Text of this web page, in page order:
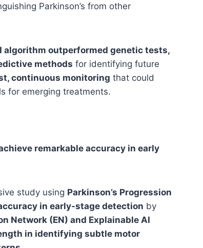
Parkinson’s from other
algorithm outperformed genetic tests,
methods for identifying future
continuous monitoring that could
for emerging treatments.
remarkable accuracy in early
study using Parkinson’s Progression
in early-stage detection by
Network (EN) and Explainable AI
in identifying subtle motor